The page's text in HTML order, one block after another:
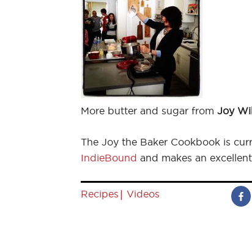
More butter and sugar from Joy
The Joy the Baker Cookbook is
IndieBound and makes an
Recipes | Videos